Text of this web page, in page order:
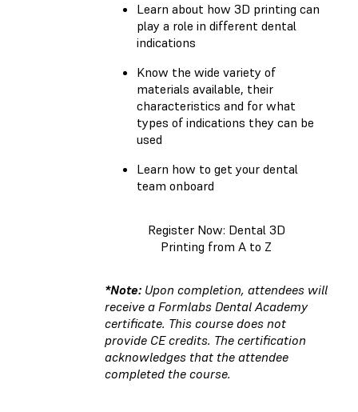
Learn about how 3D printing can
play a role in different dental
indications
Know the wide variety of
materials available, their
characteristics and for what
types of indications they can be
used
Learn how to get your dental
team onboard
Register Now: Dental 3D
Printing from A to Z
*Note: Upon completion, attendees will
receive a Formlabs Dental Academy
certificate. This course does not
provide CE credits. The certification
acknowledges that the attendee
completed the course.